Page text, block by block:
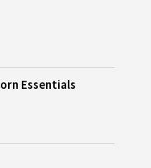
Essentials